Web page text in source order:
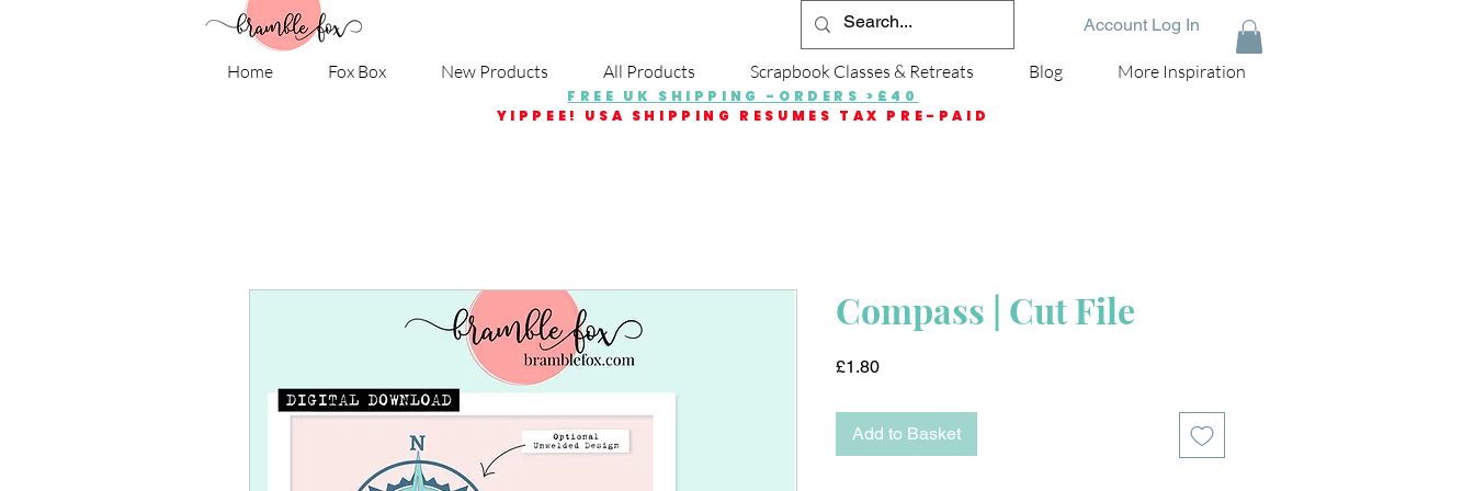
Account Log In
Home Fox Box New Products All Products Scrapbook Classes & Retreats Blog More Inspiration
FREE UK SHIPPING -ORDERS >£40
YIPPEE! USA SHIPPING RESUMES TAX PRE-PAID
Compass | Cut File
£1.80Price
Add to Basket